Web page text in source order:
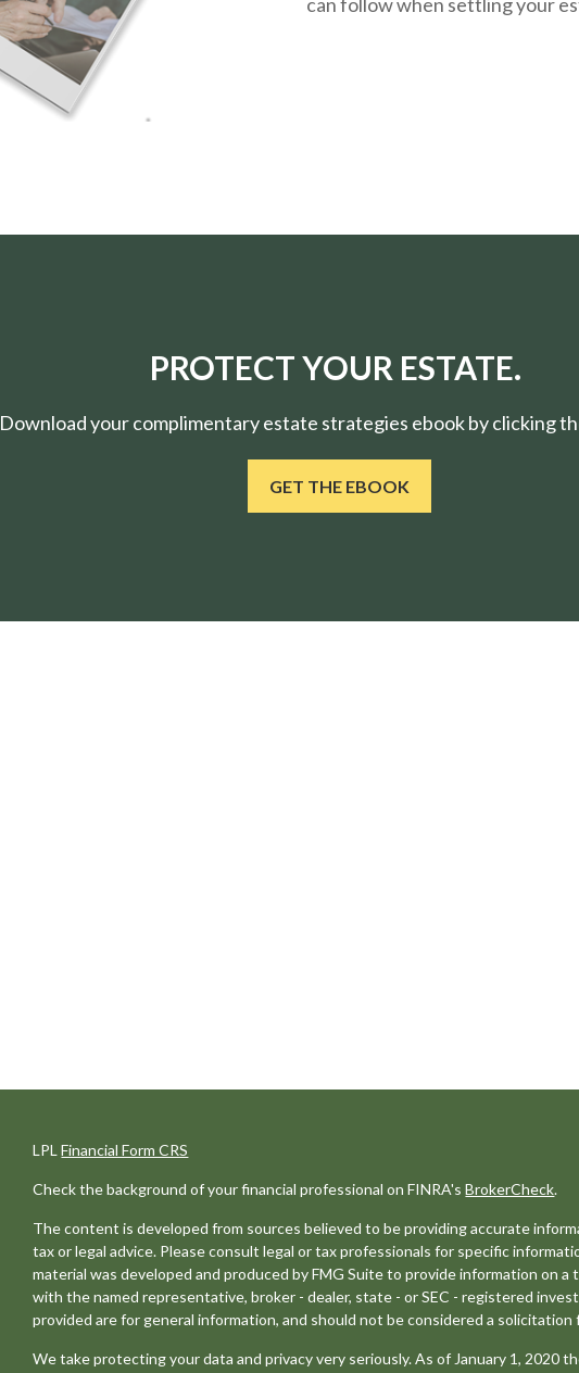
PROTECT YOUR ESTATE.
Download your complimentary estate strategies ebook by clicking
GET THE EBOOK
LPLFinancial Form CRS
Check the background of your financial professional on FINRA'sBrokerCheck.
The content is developed from sources believed to be providing accurate
tax or legal advice. Please consult legal or tax professionals for specific
material was developed and produced by FMG Suite to provide information on
with the named representative, broker - dealer, state - or SEC - registered
provided are for general information, and should not be considered a
We take protecting your data and privacy very seriously. As of January 1, 2020